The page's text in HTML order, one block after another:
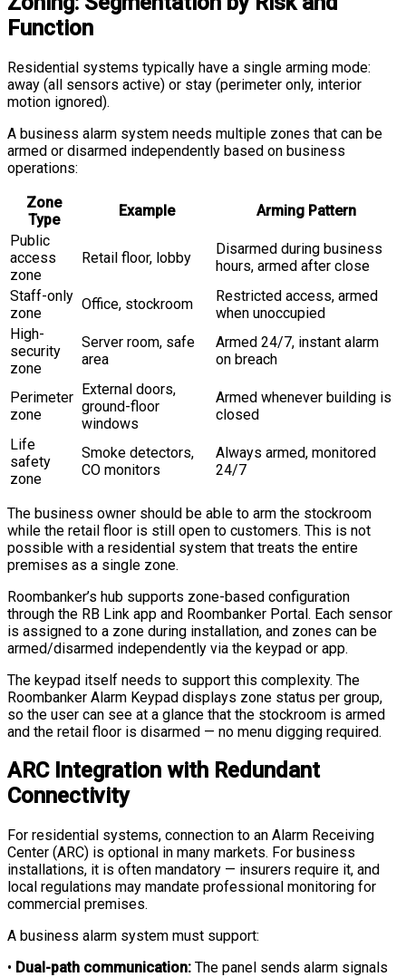
Function
Residential systems typically have a single arming mode:
away (all sensors active) or stay (perimeter only, interior
motion ignored).
A business alarm system needs multiple zones that can be
armed or disarmed independently based on business
operations:
Zone
Type
Example
Arming Pattern
Public
access
zone
Retail floor, lobby
Disarmed during business
hours, armed after close
Staff-only
zone
Office, stockroom
Restricted access, armed
when unoccupied
High-
security
zone
Server room, safe
area
Armed 24/7, instant alarm
on breach
Perimeter
zone
External doors,
ground-floor
windows
Armed whenever building is
closed
Life
safety
zone
Smoke detectors,
CO monitors
Always armed, monitored
24/7
The business owner should be able to arm the stockroom
while the retail floor is still open to customers. This is not
possible with a residential system that treats the entire
premises as a single zone.
Roombanker’s hub supports zone-based configuration
through the RB Link app and Roombanker Portal. Each sensor
is assigned to a zone during installation, and zones can be
armed/disarmed independently via the keypad or app.
The keypad itself needs to support this complexity. The
Roombanker Alarm Keypad displays zone status per group,
so the user can see at a glance that the stockroom is armed
and the retail floor is disarmed — no menu digging required.
ARC Integration with Redundant
Connectivity
For residential systems, connection to an Alarm Receiving
Center (ARC) is optional in many markets. For business
installations, it is often mandatory — insurers require it, and
local regulations may mandate professional monitoring for
commercial premises.
A business alarm system must support:
• Dual-path communication: The panel sends alarm signals